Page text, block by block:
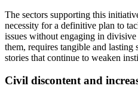
The sectors supporting this
necessity for a definitive plan to
issues without engaging in
them, requires tangible and
stories that continue to weaken
Civil discontent and